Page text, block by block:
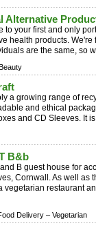
Alternative
to your first and only
health products. We're
are the same, so
a growing range of
and ethical
and CD Sleeves. It
B&b
B guest house for
Cornwall. As well as
vegetarian restaurant
Delivery – Vegetarian